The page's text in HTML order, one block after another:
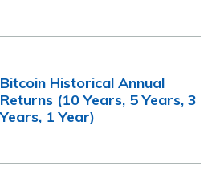
Bitcoin Historical Annual
Returns (10 Years, 5 Years, 3
Years, 1 Year)